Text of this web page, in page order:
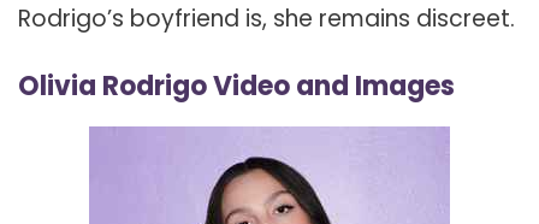
Rodrigo’s boyfriend is, she remains discreet.
Olivia Rodrigo Video and Images